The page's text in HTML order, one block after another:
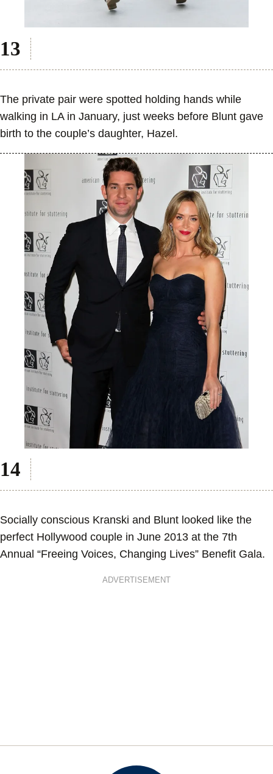
The private pair were spotted holding hands while
walking in LA in January, just weeks before Blunt gave
birth to the couple’s daughter, Hazel.
Socially conscious Kranski and Blunt looked like the
perfect Hollywood couple in June 2013 at the 7th
Annual “Freeing Voices, Changing Lives” Benefit Gala.
ADVERTISEMENT